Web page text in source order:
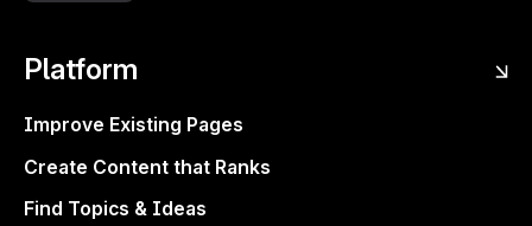
Platform
Improve Existing Pages
Create Content that Ranks
Find Topics & Ideas
Want to learn how to actually
one that connects,
converts, and doesn’t sound like it was written by a try-
Join host Danni Roseman and special guest, Katie